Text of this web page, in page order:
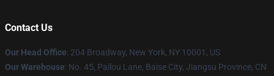
Contact Us
Our Head Office: 204 Broadway, New York, NY 10001, US
Our Warehouse: No. 45, Pailou Lane, Baise City, Jiangsu Province, CN